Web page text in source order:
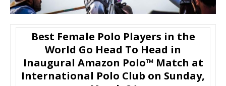
Best Female Polo Players in the
World Go Head To Head in
Inaugural Amazon Polo™ Match at
International Polo Club on Sunday,